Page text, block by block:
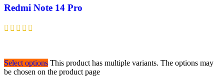
Redmi Note 14 Pro
Select options This product has multiple variants. The options may
be chosen on the product page